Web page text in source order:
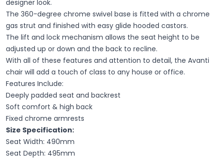
designer look.
The 360-degree chrome swivel base is fitted with a chrome
gas strut and finished with easy glide hooded castors.
The lift and lock mechanism allows the seat height to be
adjusted up or down and the back to recline.
With all of these features and attention to detail, the Avanti
chair will add a touch of class to any house or office.
Features Include:
Deeply padded seat and backrest
Soft comfort & high back
Fixed chrome armrests
Size Specification:
Seat Width: 490mm
Seat Depth: 495mm